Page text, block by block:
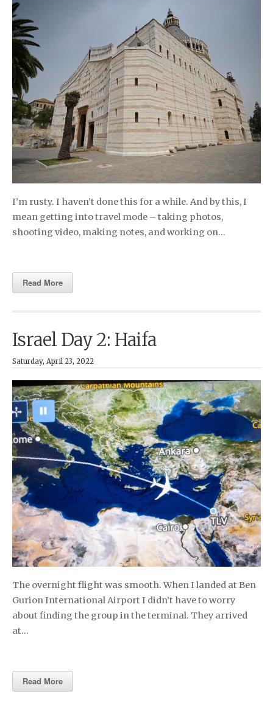
I’m rusty. I haven’t done this for a while. And by this, I
mean getting into travel mode – taking photos,
shooting video, making notes, and working on…
Read More
Israel Day 2: Haifa
Saturday, April 23, 2022
The overnight flight was smooth. When I landed at Ben
Gurion International Airport I didn’t have to worry
about finding the group in the terminal. They arrived
at…
Read More